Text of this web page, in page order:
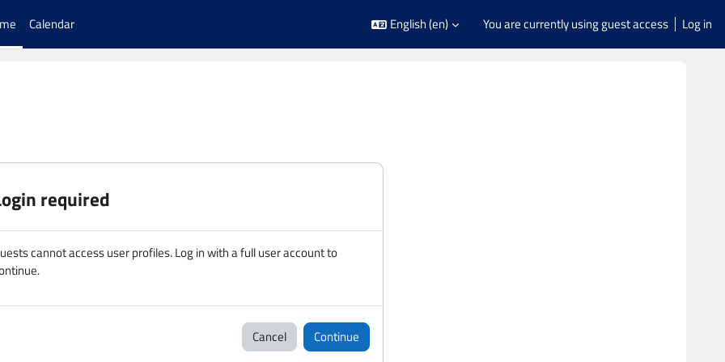
Calendar English ‎(en)‎ You are currently using guest access Log in
required
cannot access user profiles. Log in with a full user account to
Cancel Continue